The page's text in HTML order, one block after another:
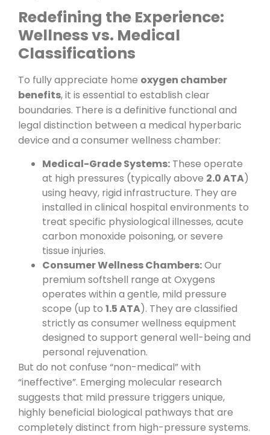
Redefining the Experience:
Wellness vs. Medical
Classifications
To fully appreciate home oxygen chamber
benefits, it is essential to establish clear
boundaries. There is a definitive functional and
legal distinction between a medical hyperbaric
device and a consumer wellness chamber:
Medical-Grade Systems: These operate
at high pressures (typically above 2.0 ATA)
using heavy, rigid infrastructure. They are
installed in clinical hospital environments to
treat specific physiological illnesses, acute
carbon monoxide poisoning, or severe
tissue injuries.
Consumer Wellness Chambers:Our
premium softshell range at Oxygens
operates within a gentle, mild pressure
scope (up to 1.5 ATA). They are classified
strictly as consumer wellness equipment
designed to support general well-being and
personal rejuvenation.
But do not confuse “non-medical” with
“ineffective”. Emerging molecular research
suggests that mild pressure triggers unique,
highly beneficial biological pathways that are
completely distinct from high-pressure systems.